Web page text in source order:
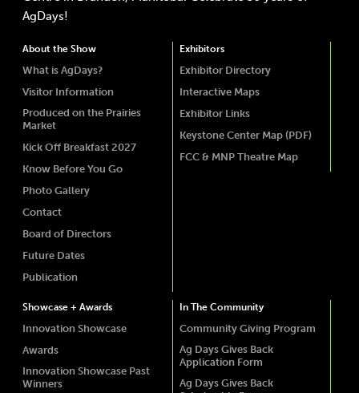
AgDays!
About the Show
What is AgDays?
Visitor Information
Produced on the Prairies
Market
Kick Off Breakfast 2027
Know Before You Go
Photo Gallery
Contact
Board of Directors
Future Dates
Publication
Exhibitors
Exhibitor Directory
Interactive Maps
Exhibitor Links
Keystone Center Map (PDF)
FCC & MNP Theatre Map
Showcase + Awards
Innovation Showcase
Awards
Innovation Showcase Past
Winners
In The Community
Community Giving Program
Ag Days Gives Back
Application Form
Ag Days Gives Back